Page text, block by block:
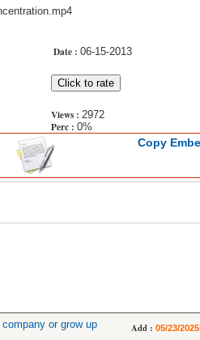
Date : 06-15-2013
Views : 2972
Perc : 0%
Copy
or grow up
Add : 05/23/2025